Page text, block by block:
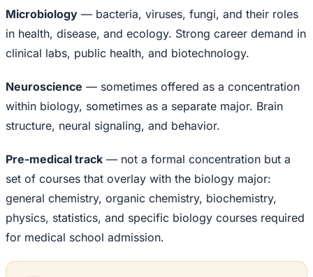
Microbiology — bacteria, viruses, fungi, and their roles
in health, disease, and ecology. Strong career demand in
clinical labs, public health, and biotechnology.
Neuroscience — sometimes offered as a concentration
within biology, sometimes as a separate major. Brain
structure, neural signaling, and behavior.
Pre-medical track — not a formal concentration but a
set of courses that overlay with the biology major:
general chemistry, organic chemistry, biochemistry,
physics, statistics, and specific biology courses required
for medical school admission.